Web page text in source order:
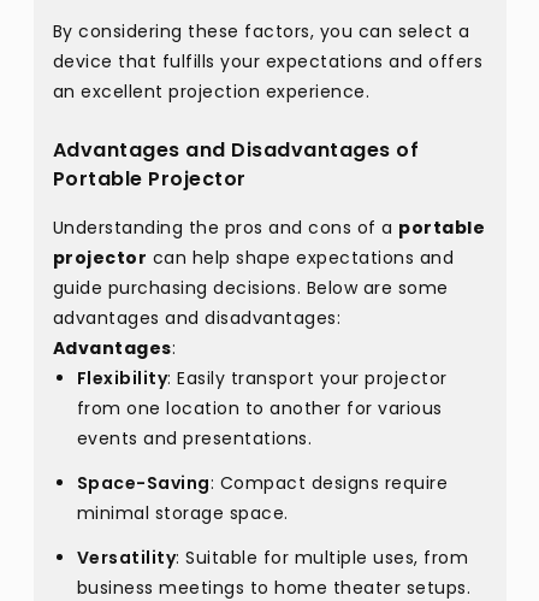
By considering these factors, you can select a
device that fulfills your expectations and offers
an excellent projection experience.
Advantages and Disadvantages of
Portable Projector
Understanding the pros and cons of a portable
projector can help shape expectations and
guide purchasing decisions. Below are some
advantages and disadvantages:
Advantages:
Flexibility: Easily transport your projector
from one location to another for various
events and presentations.
Space-Saving: Compact designs require
minimal storage space.
Versatility: Suitable for multiple uses, from
business meetings to home theater setups.